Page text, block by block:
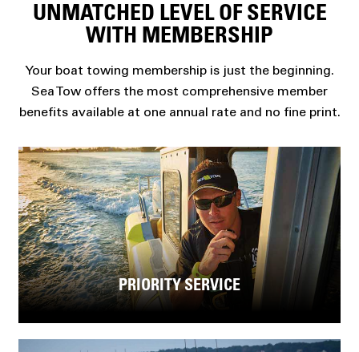
UNMATCHED LEVEL OF SERVICE
WITH MEMBERSHIP
Your boat towing membership is just the beginning.
Sea Tow offers the most comprehensive member
benefits available at one annual rate and no fine print.
PRIORITY SERVICE